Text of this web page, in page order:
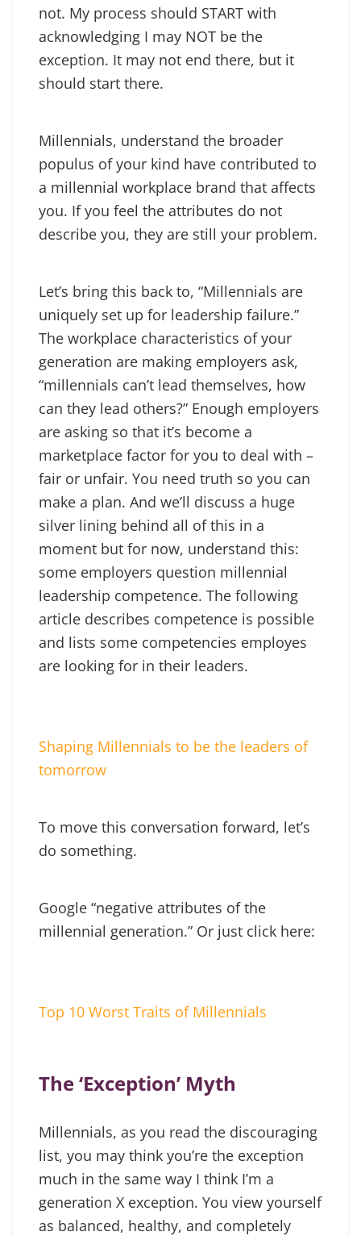
not. My process should START with
acknowledging I may NOT be the
exception. It may not end there, but it
should start there.
Millennials, understand the broader
populus of your kind have contributed to
a millennial workplace brand that affects
you. If you feel the attributes do not
describe you, they are still your problem.
Let’s bring this back to, “Millennials are
uniquely set up for leadership failure.”
The workplace characteristics of your
generation are making employers ask,
“millennials can’t lead themselves, how
can they lead others?” Enough employers
are asking so that it’s become a
marketplace factor for you to deal with –
fair or unfair. You need truth so you can
make a plan. And we’ll discuss a huge
silver lining behind all of this in a
moment but for now, understand this:
some employers question millennial
leadership competence. The following
article describes competence is possible
and lists some competencies employes
are looking for in their leaders.
Shaping Millennials to be the leaders of
tomorrow
To move this conversation forward, let’s
do something.
Google “negative attributes of the
millennial generation.” Or just click here:
Top 10 Worst Traits of Millennials
The ‘Exception’ Myth
Millennials, as you read the discouraging
list, you may think you’re the exception
much in the same way I think I’m a
generation X exception. You view yourself
as balanced, healthy, and completely